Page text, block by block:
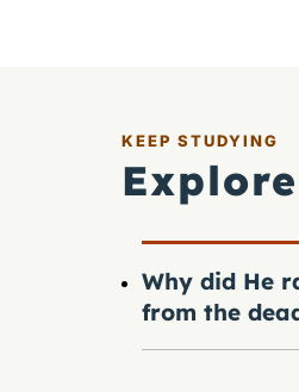
KEEP STUDYING
Why did He
from the